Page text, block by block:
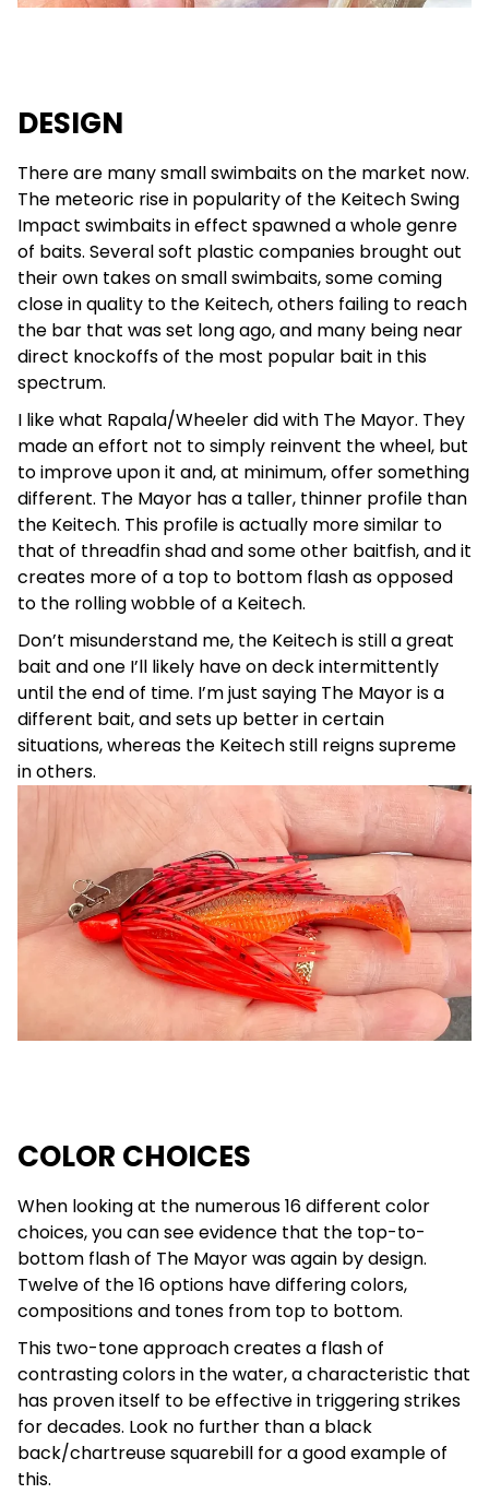
DESIGN
There are many small swimbaits on the market now.
The meteoric rise in popularity of the Keitech Swing
Impact swimbaits in effect spawned a whole genre
of baits. Several soft plastic companies brought out
their own takes on small swimbaits, some coming
close in quality to the Keitech, others failing to reach
the bar that was set long ago, and many being near
direct knockoffs of the most popular bait in this
spectrum.
I like what Rapala/Wheeler did with The Mayor. They
made an effort not to simply reinvent the wheel, but
to improve upon it and, at minimum, offer something
different. The Mayor has a taller, thinner profile than
the Keitech. This profile is actually more similar to
that of threadfin shad and some other baitfish, and it
creates more of a top to bottom flash as opposed
to the rolling wobble of a Keitech.
Don’t misunderstand me, the Keitech is still a great
bait and one I’ll likely have on deck intermittently
until the end of time. I’m just saying The Mayor is a
different bait, and sets up better in certain
situations, whereas the Keitech still reigns supreme
in others.
COLOR CHOICES
When looking at the numerous 16 different color
choices, you can see evidence that the top-to-
bottom flash of The Mayor was again by design.
Twelve of the 16 options have differing colors,
compositions and tones from top to bottom.
This two-tone approach creates a flash of
contrasting colors in the water, a characteristic that
has proven itself to be effective in triggering strikes
for decades. Look no further than a black
back/chartreuse squarebill for a good example of
this.